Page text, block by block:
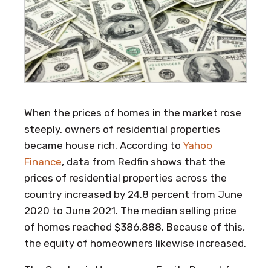
When the prices of homes in the market rose
steeply, owners of residential properties
became house rich. According to Yahoo
Finance, data from Redfin shows that the
prices of residential properties across the
country increased by 24.8 percent from June
2020 to June 2021. The median selling price
of homes reached $386,888. Because of this,
the equity of homeowners likewise increased.